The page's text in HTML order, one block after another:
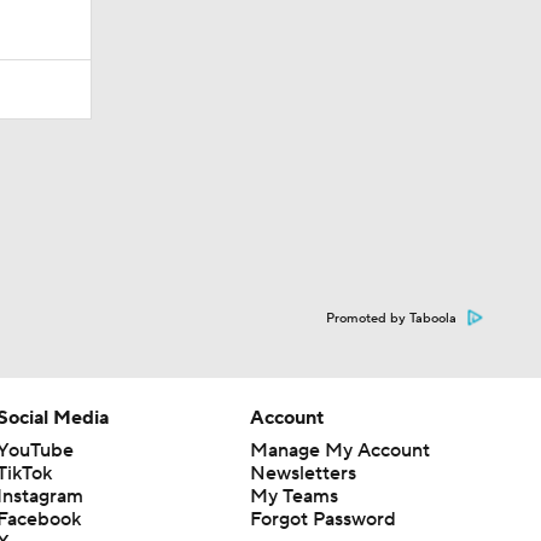
Promoted by Taboola
Media
Account
Manage My Account
Newsletters
My Teams
Forgot Password